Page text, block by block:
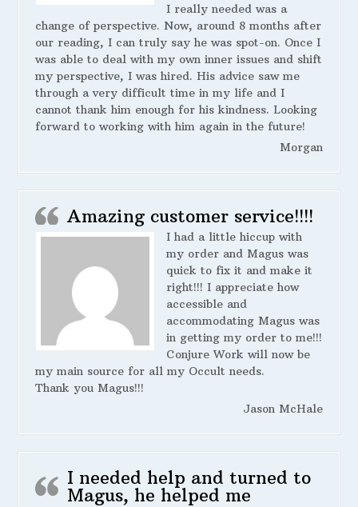
I really needed was a
change of perspective. Now, around 8 months after
our reading, I can truly say he was spot-on. Once I
was able to deal with my own inner issues and shift
my perspective, I was hired. His advice saw me
through a very difficult time in my life and I
cannot thank him enough for his kindness. Looking
forward to working with him again in the future!
Morgan
Amazing customer service!!!!
I had a little hiccup with
my order and Magus was
quick to fix it and make it
right!!! I appreciate how
accessible and
accommodating Magus was
in getting my order to me!!!
Conjure Work will now be
my main source for all my Occult needs.
Thank you Magus!!!
Jason McHale
I needed help and turned to
Magus, he helped me